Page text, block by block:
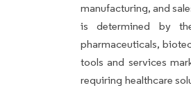
manufacturing, and
is determined by
pharmaceuticals,
tools and services
requiring healthcare